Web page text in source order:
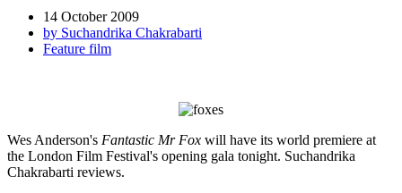
14 October 2009
by Suchandrika Chakrabarti
Feature film
Wes Anderson's Fantastic Mr Fox will have its world premiere at
the London Film Festival's opening gala tonight. Suchandrika
Chakrabarti reviews.